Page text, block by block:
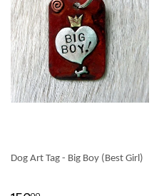
Dog Art Tag - Big Boy (Best Girl)